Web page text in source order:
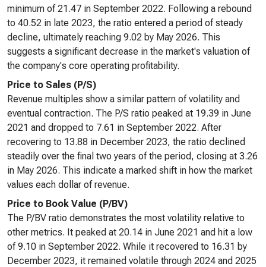
minimum of 21.47 in September 2022. Following a rebound
to 40.52 in late 2023, the ratio entered a period of steady
decline, ultimately reaching 9.02 by May 2026. This
suggests a significant decrease in the market's valuation of
the company's core operating profitability.
Price to Sales (P/S)
Revenue multiples show a similar pattern of volatility and
eventual contraction. The P/S ratio peaked at 19.39 in June
2021 and dropped to 7.61 in September 2022. After
recovering to 13.88 in December 2023, the ratio declined
steadily over the final two years of the period, closing at 3.26
in May 2026. This indicate a marked shift in how the market
values each dollar of revenue.
Price to Book Value (P/BV)
The P/BV ratio demonstrates the most volatility relative to
other metrics. It peaked at 20.14 in June 2021 and hit a low
of 9.10 in September 2022. While it recovered to 16.31 by
December 2023, it remained volatile through 2024 and 2025